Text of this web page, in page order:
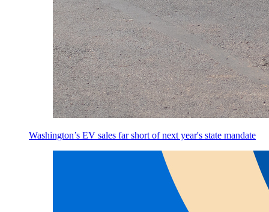
Washington’s EV sales far short of next year's state mandate